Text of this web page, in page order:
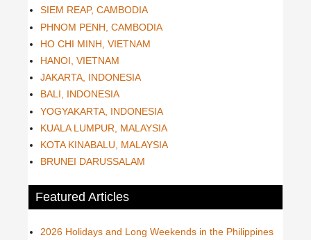
SIEM REAP, CAMBODIA
PHNOM PENH, CAMBODIA
HO CHI MINH, VIETNAM
HANOI, VIETNAM
JAKARTA, INDONESIA
BALI, INDONESIA
YOGYAKARTA, INDONESIA
KUALA LUMPUR, MALAYSIA
KOTA KINABALU, MALAYSIA
BRUNEI DARUSSALAM
Featured Articles
2026 Holidays and Long Weekends in the Philippines